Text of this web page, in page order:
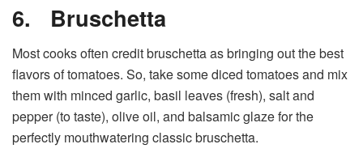
6. Bruschetta
Most cooks often credit bruschetta as bringing out the best
flavors of tomatoes. So, take some diced tomatoes and mix
them with minced garlic, basil leaves (fresh), salt and
pepper (to taste), olive oil, and balsamic glaze for the
perfectly mouthwatering classic bruschetta.